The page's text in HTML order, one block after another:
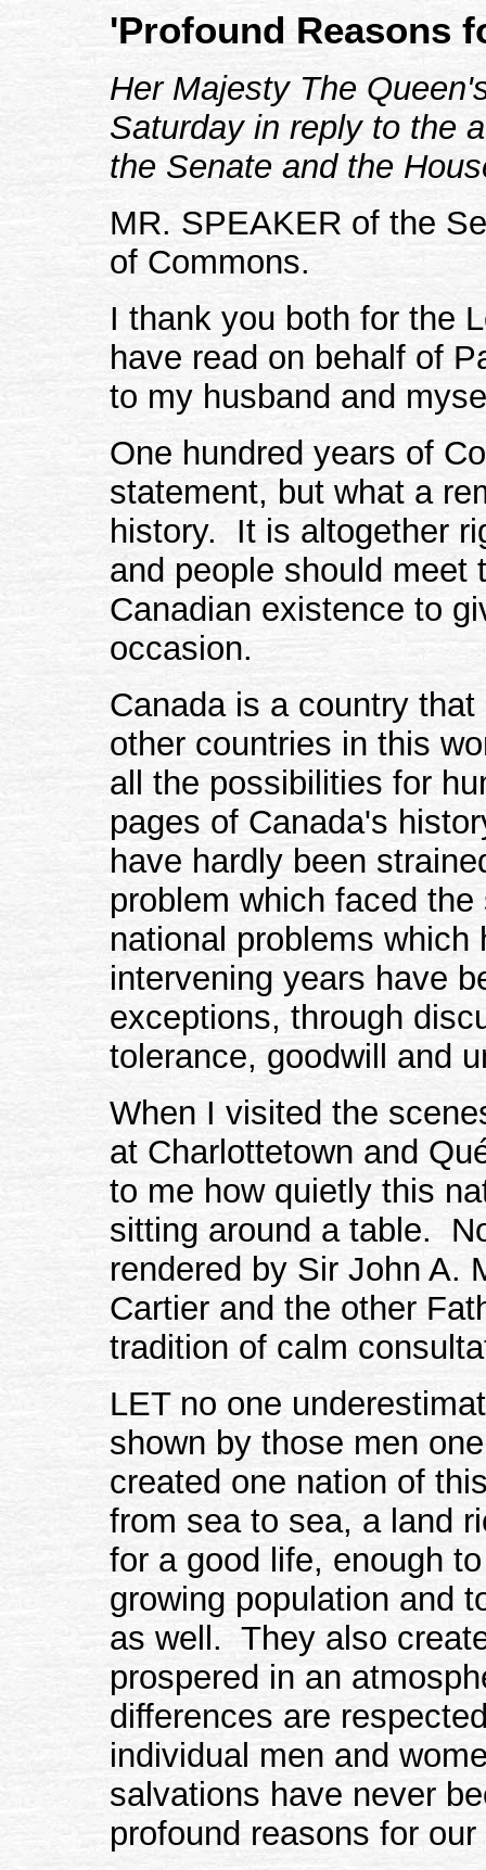
'Profound Reasons
Her Majesty The
Saturday in reply to the
the Senate and the
MR. SPEAKER of the
of Commons.
I thank you both for the
have read on behalf of
to my husband and
One hundred years of
statement, but what a
history. It is altogether
and people should meet
Canadian existence to
occasion.
Canada is a country
other countries in this
all the possibilities for
pages of Canada's
have hardly been
problem which faced
national problems
intervening years have
exceptions, through
tolerance, goodwill and
When I visited the
at Charlottetown and
to me how quietly this
sitting around a table.
rendered by Sir John A.
Cartier and the other
tradition of calm
LET no one
shown by those men
created one nation of
from sea to sea, a land
for a good life, enough
growing population and
as well. They also
prospered in an
differences are
individual men and
salvations have never
profound reasons for